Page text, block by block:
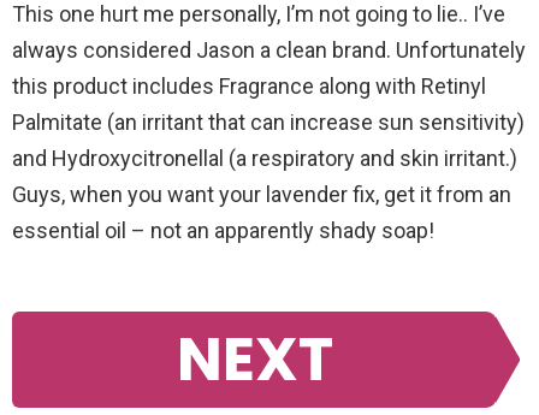
This one hurt me personally, I’m not going to lie.. I’ve
always considered Jason a clean brand. Unfortunately
this product includes Fragrance along with Retinyl
Palmitate (an irritant that can increase sun sensitivity)
and Hydroxycitronellal (a respiratory and skin irritant.)
Guys, when you want your lavender fix, get it from an
essential oil – not an apparently shady soap!
NEXT